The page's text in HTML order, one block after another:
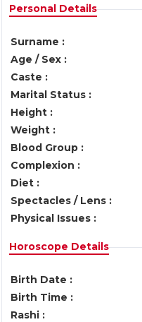
Personal Details
Surname :
Age / Sex :
Caste :
Marital Status :
Height :
Weight :
Blood Group :
Complexion :
Diet :
Spectacles / Lens :
Physical Issues :
Horoscope Details
Birth Date :
Birth Time :
Rashi :